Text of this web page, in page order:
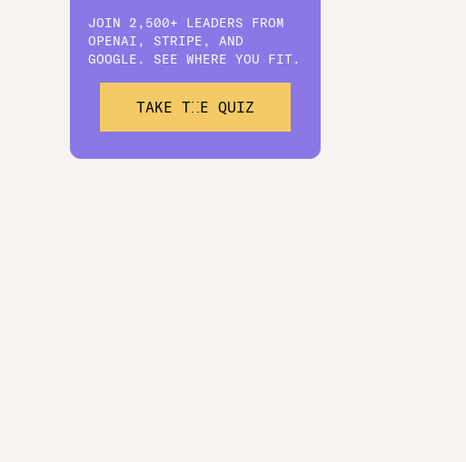
JOIN 2,500+ LEADERS FROM
OPENAI, STRIPE, AND
GOOGLE. SEE WHERE YOU FIT.
TAKE THE QUIZ